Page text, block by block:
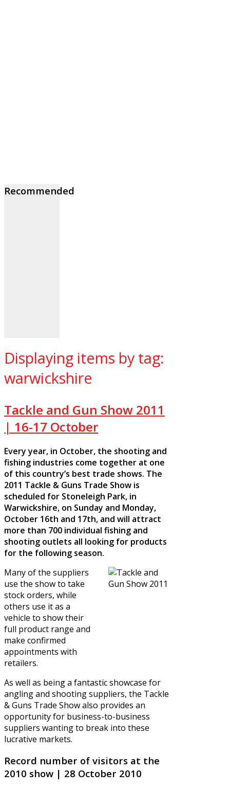
Recommended
Displaying items by tag:
warwickshire
Tackle and Gun Show 2011
| 16-17 October
Every year, in October, the shooting and
fishing industries come together at one
of this country’s best trade shows. The
2011 Tackle & Guns Trade Show is
scheduled for Stoneleigh Park, in
Warwickshire, on Sunday and Monday,
October 16th and 17th, and will attract
more than 700 individual fishing and
shooting outlets all looking for products
for the following season.
Many of the suppliers
use the show to take
stock orders, while
others use it as a
vehicle to show their
full product range and
make confirmed
appointments with
retailers.
As well as being a fantastic showcase for
angling and shooting suppliers, the Tackle
& Guns Trade Show also provides an
opportunity for business-to-business
suppliers wanting to break into these
lucrative markets.
Record number of visitors at the
2010 show | 28 October 2010